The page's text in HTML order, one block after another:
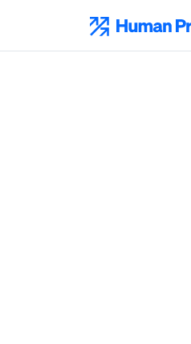
content